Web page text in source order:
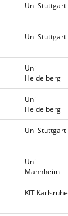
Uni Stuttgart
Uni Stuttgart
Uni
Heidelberg
Uni
Heidelberg
Uni Stuttgart
Uni
Mannheim
KIT Karlsruhe